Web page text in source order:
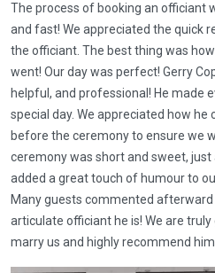
The process of booking an officiant
and fast! We appreciated the quick
the officiant. The best thing was
went! Our day was perfect! Gerry
helpful, and professional! He made
special day. We appreciated how he
before the ceremony to ensure we
ceremony was short and sweet, just
added a great touch of humour to
Many guests commented
articulate officiant he is! We are
marry us and highly recommend